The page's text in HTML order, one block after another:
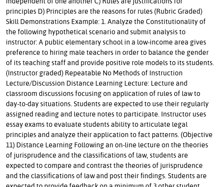
principles D) Principles are the reasons for rules (Rubric Graded)
Skill Demonstrations Example: 1. Analyze the Constitutionality of
the following hypothetical scenario and submit analysis to
instructor: A public elementary school in a low-income area gives
preference to hiring male teachers in order to balance the gender
of its teaching staff and provide positive role models to its students.
(Instructor graded) Repeatable No Methods of Instruction
Lecture/Discussion Distance Learning Lecture: Lecture and
classroom discussions focusing on application of rules of law to
day-to-day situations. Students are expected to use their regularly
assigned reading and lecture notes to participate. Instructor uses
essay exams to evaluate students ability to articulate legal
principles and analyze their application to fact patterns. (Objective
11) Distance Learning Following an on-line lecture on the theories
of jurisprudence and the classifications of law, students are
expected to compare and contrast the theories of jurisprudence
and the classifications of law and post their findings. Students are